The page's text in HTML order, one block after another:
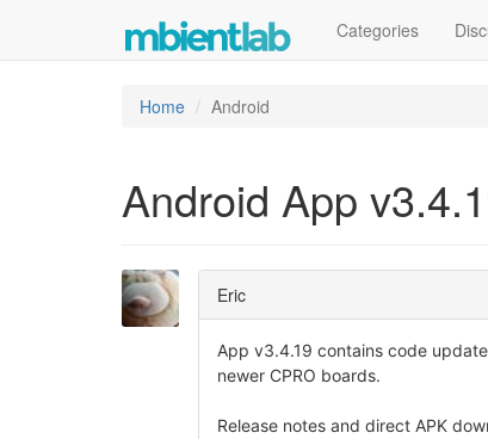
Categories
Home Android
Android App
Eric
App v3.4.19 contains code
newer CPRO boards.
Release notes and direct APK